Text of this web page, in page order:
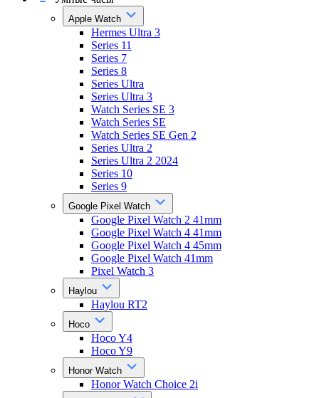
Apple Watch
Hermes Ultra 3
Series 11
Series 7
Series 8
Series Ultra
Series Ultra 3
Watch Series SE 3
Watch Series SE
Watch Series SE Gen 2
Series Ultra 2
Series Ultra 2 2024
Series 10
Series 9
Google Pixel Watch
Google Pixel Watch 2 41mm
Google Pixel Watch 4 41mm
Google Pixel Watch 4 45mm
Google Pixel Watch 41mm
Pixel Watch 3
Haylou
Haylou RT2
Hoco
Hoco Y4
Hoco Y9
Honor Watch
Honor Watch Choice 2i